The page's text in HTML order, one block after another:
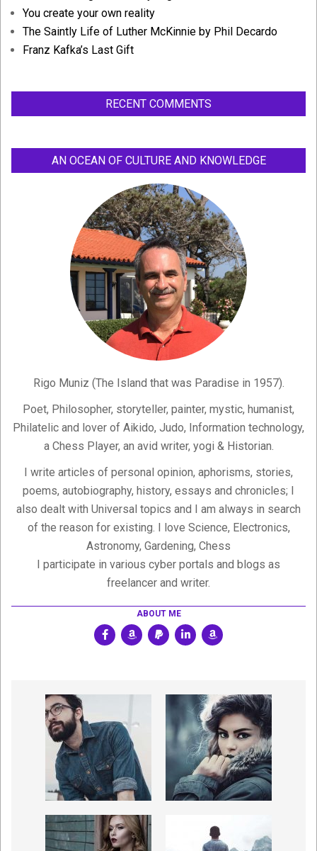
You create your own reality
The Saintly Life of Luther McKinnie by Phil Decardo
Franz Kafka’s Last Gift
RECENT COMMENTS
AN OCEAN OF CULTURE AND KNOWLEDGE
Rigo Muniz (The Island that was Paradise in 1957).
Poet, Philosopher, storyteller, painter, mystic, humanist,
Philatelic and lover of Aikido, Judo, Information technology,
a Chess Player, an avid writer, yogi & Historian.
I write articles of personal opinion, aphorisms, stories,
poems, autobiography, history, essays and chronicles; I
also dealt with Universal topics and I am always in search
of the reason for existing. I love Science, Electronics,
Astronomy, Gardening, Chess
I participate in various cyber portals and blogs as
freelancer and writer.
ABOUT ME